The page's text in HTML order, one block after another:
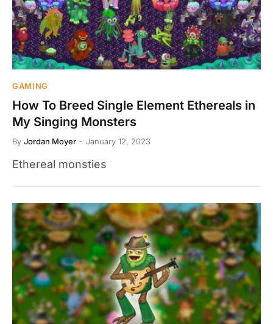
GAMING
How To Breed Single Element Ethereals in
My Singing Monsters
By Jordan Moyer January 12, 2023
Ethereal monsties